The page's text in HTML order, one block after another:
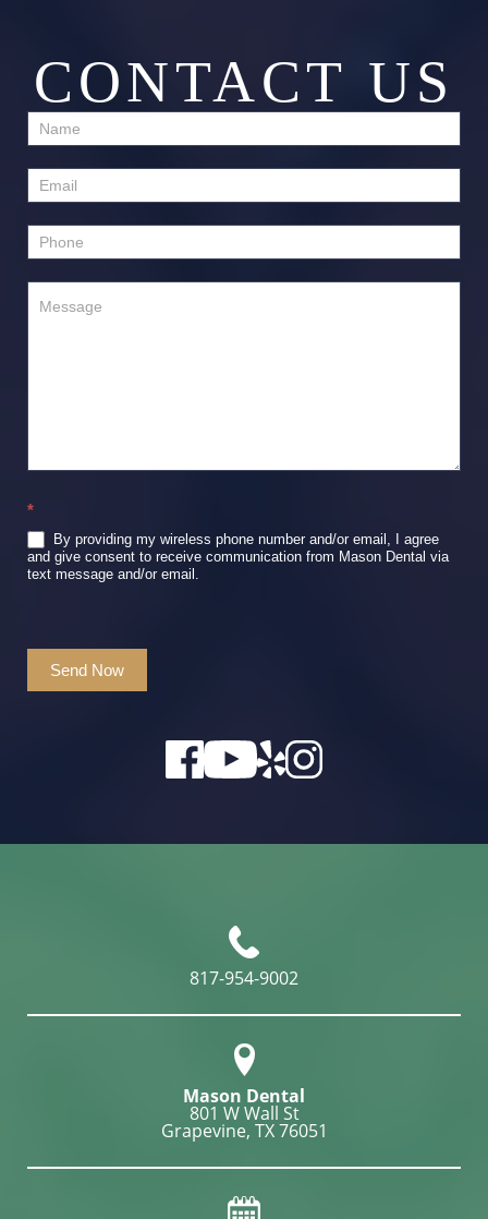
CONTACT US
Contact
*
By providing my wireless phone number and/or email, I agree
and give consent to receive communication from Mason Dental via
text message and/or email.
Send Now
817-954-9002
Mason Dental
801 W Wall St
Grapevine, TX 76051